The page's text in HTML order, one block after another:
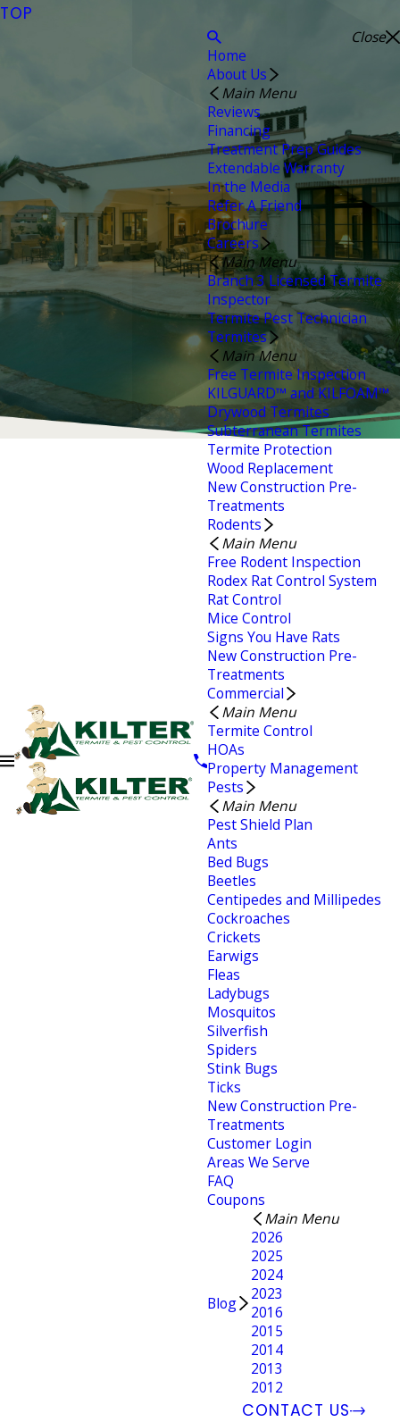
TOP
Close
Home
About Us
Main Menu
Reviews
Financing
Treatment Prep Guides
Extendable Warranty
In the Media
Refer A Friend
Brochure
Careers
Main Menu
Branch 3 Licensed Termite
Inspector
Termite Pest Technician
Termites
Main Menu
Free Termite Inspection
KILGUARD™ and KILFOAM™
Drywood Termites
Subterranean Termites
Termite Protection
Wood Replacement
New Construction Pre-
Treatments
Rodents
Main Menu
Free Rodent Inspection
Rodex Rat Control System
Rat Control
Mice Control
Signs You Have Rats
New Construction Pre-
Treatments
Commercial
Main Menu
Termite Control
HOAs
Property Management
Pests
Main Menu
Pest Shield Plan
Ants
Bed Bugs
Beetles
Centipedes and Millipedes
Cockroaches
Crickets
Earwigs
Fleas
Ladybugs
Mosquitos
Silverfish
Spiders
Stink Bugs
Ticks
New Construction Pre-
Treatments
Customer Login
Areas We Serve
FAQ
Coupons
Blog
Main Menu
2026
2025
2024
2023
2016
2015
2014
2013
2012
CONTACT US